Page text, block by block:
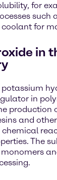
for
such
for
in
in
production
and
The